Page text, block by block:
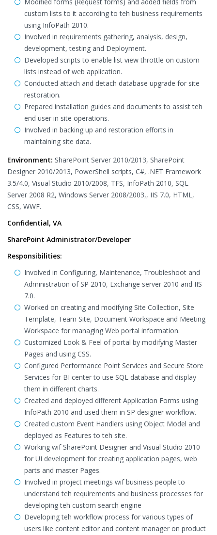
custom lists to it according to teh business requirements
using InfoPath 2010.
Involved in requirements gathering, analysis, design,
development, testing and Deployment.
Developed scripts to enable list view throttle on custom
lists instead of web application.
Conducted attach and detach database upgrade for site
restoration.
Prepared installation guides and documents to assist teh
end user in site operations.
Involved in backing up and restoration efforts in
maintaining site data.
Environment: SharePoint Server 2010/2013, SharePoint
Designer 2010/2013, PowerShell scripts, C#, .NET Framework
3.5/4.0, Visual Studio 2010/2008, TFS, InfoPath 2010, SQL
Server 2008 R2, Windows Server 2008/2003,, IIS 7.0, HTML,
CSS, WWF.
Confidential, VA
SharePoint Administrator/Developer
Responsibilities:
Involved in Configuring, Maintenance, Troubleshoot and
Administration of SP 2010, Exchange server 2010 and IIS
7.0.
Worked on creating and modifying Site Collection, Site
Template, Team Site, Document Workspace and Meeting
Workspace for managing Web portal information.
Customized Look & Feel of portal by modifying Master
Pages and using CSS.
Configured Performance Point Services and Secure Store
Services for BI center to use SQL database and display
them in different charts.
Created and deployed different Application Forms using
InfoPath 2010 and used them in SP designer workflow.
Created custom Event Handlers using Object Model and
deployed as Features to teh site.
Working wif SharePoint Designer and Visual Studio 2010
for UI development for creating application pages, web
parts and master Pages.
Involved in project meetings wif business people to
understand teh requirements and business processes for
developing teh custom search engine
Developing teh workflow process for various types of
users like content editor and content manager on product